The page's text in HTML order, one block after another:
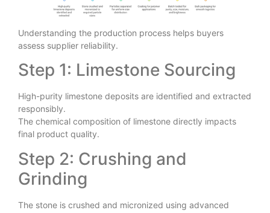
Understanding the production process helps buyers
Step 1: Limestone Sourcing
High-purity limestone deposits are identified and extracted
responsibly.
The chemical composition of limestone directly impacts
Step 2: Crushing and
Grinding